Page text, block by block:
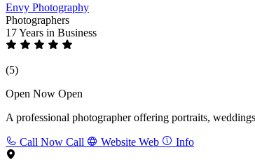
Envy Photography
Photographers
17 Years in Business
(5)
Open Now Open
A professional photographer offering portraits,
Call Now Call Website Web Info